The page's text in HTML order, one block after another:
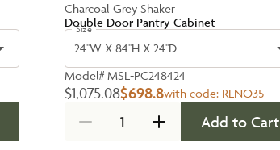
Charcoal Grey Shaker
Double Door Pantry Cabinet
Size
24''W X 84''H X 24''D
Model#MSL-PC248424
$1,075.08$698.8with code: RENO35
Add to Cart